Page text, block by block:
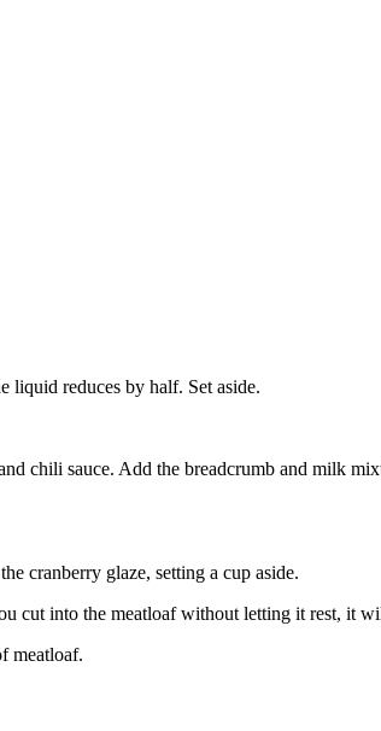
liquid reduces by half. Set aside.
chili sauce. Add the breadcrumb and milk
cranberry glaze, setting a cup aside.
cut into the meatloaf without letting it rest, it
meatloaf.